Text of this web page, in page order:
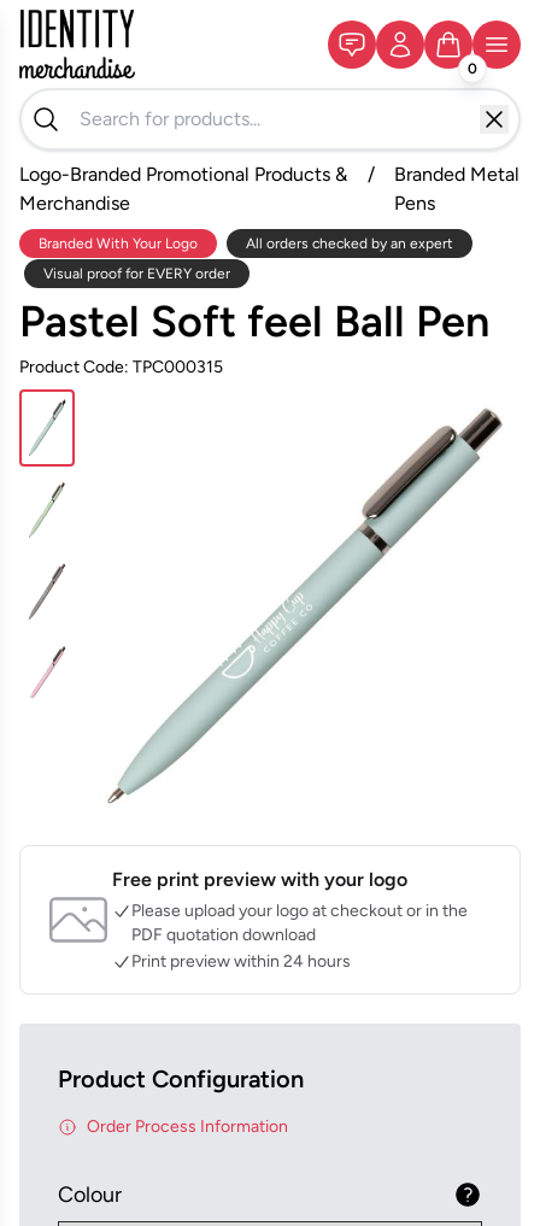
0
Logo-Branded Promotional Products &
Merchandise
/
Branded Metal
Pens
Branded With Your Logo
All orders checked by an expert
Visual proof for EVERY order
Pastel Soft feel Ball Pen
Product Code: TPC000315
Free print preview with your logo
Please upload your logo at checkout or in the
PDF quotation download
Print preview within 24 hours
Product Configuration
Order Process Information
Colour